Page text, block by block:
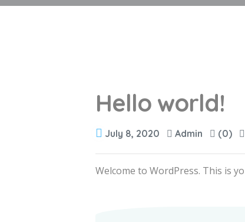
Hello world!
July 8, 2020 Admin (0)
Welcome to WordPress. This is